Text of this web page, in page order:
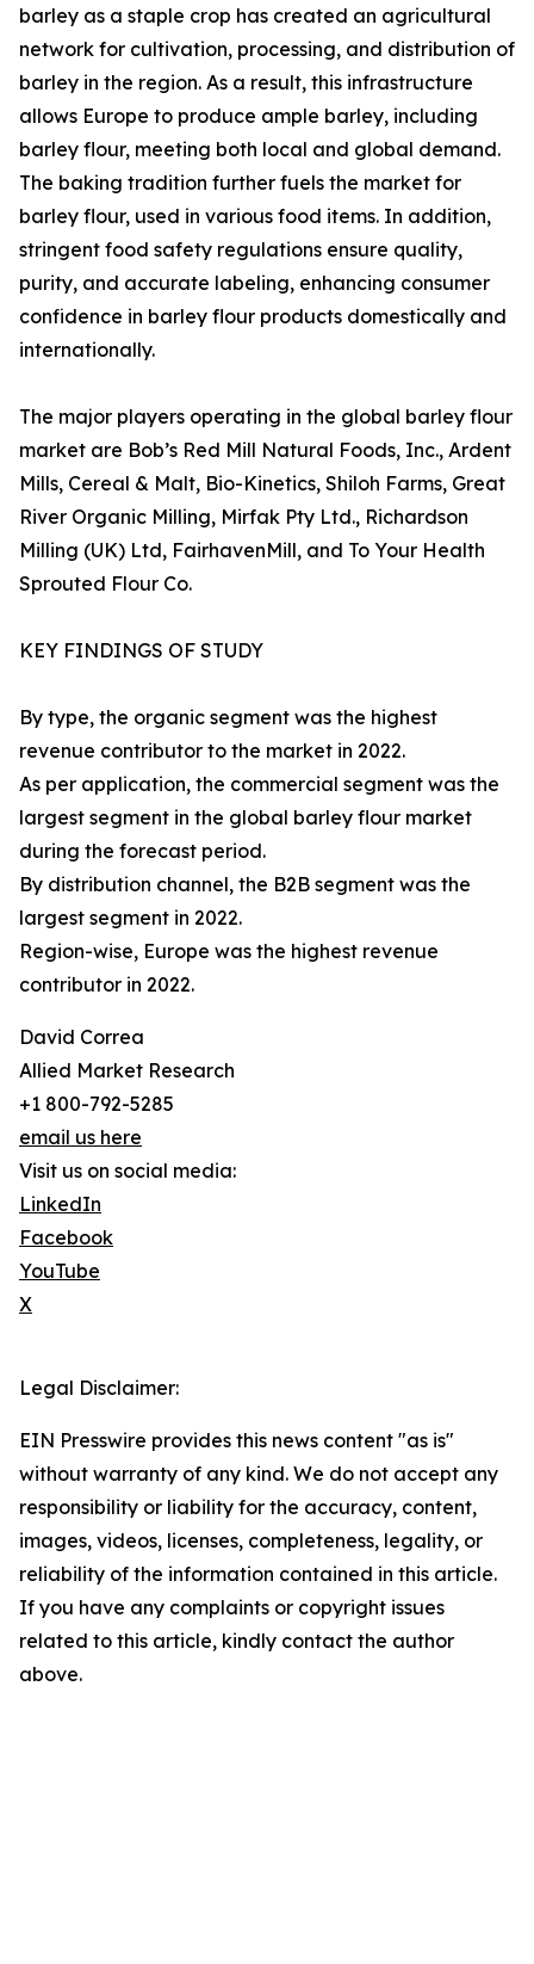
barley as a staple crop has created an agricultural
network for cultivation, processing, and distribution of
barley in the region. As a result, this infrastructure
allows Europe to produce ample barley, including
barley flour, meeting both local and global demand.
The baking tradition further fuels the market for
barley flour, used in various food items. In addition,
stringent food safety regulations ensure quality,
purity, and accurate labeling, enhancing consumer
confidence in barley flour products domestically and
internationally.
The major players operating in the global barley flour
market are Bob’s Red Mill Natural Foods, Inc., Ardent
Mills, Cereal & Malt, Bio-Kinetics, Shiloh Farms, Great
River Organic Milling, Mirfak Pty Ltd., Richardson
Milling (UK) Ltd, FairhavenMill, and To Your Health
Sprouted Flour Co.
KEY FINDINGS OF STUDY
By type, the organic segment was the highest
revenue contributor to the market in 2022.
As per application, the commercial segment was the
largest segment in the global barley flour market
during the forecast period.
By distribution channel, the B2B segment was the
largest segment in 2022.
Region-wise, Europe was the highest revenue
contributor in 2022.
David Correa
Allied Market Research
+1 800-792-5285
email us here
Visit us on social media:
LinkedIn
Facebook
YouTube
X
Legal Disclaimer:
EIN Presswire provides this news content "as is"
without warranty of any kind. We do not accept any
responsibility or liability for the accuracy, content,
images, videos, licenses, completeness, legality, or
reliability of the information contained in this article.
If you have any complaints or copyright issues
related to this article, kindly contact the author
above.